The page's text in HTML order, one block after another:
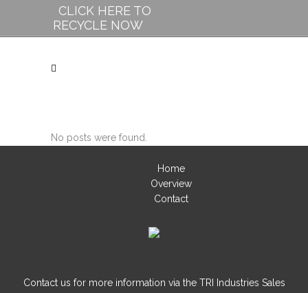
CLICK HERE TO
RECYCLE NOW
No posts were found.
Home
Overview
Contact
Contact us for more information via the TRI Industries Sales